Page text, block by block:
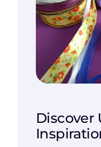
Discover